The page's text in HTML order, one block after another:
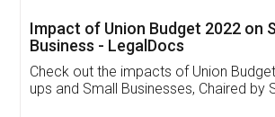
Get Free Invoicing
Invoice ,GST ,Credit